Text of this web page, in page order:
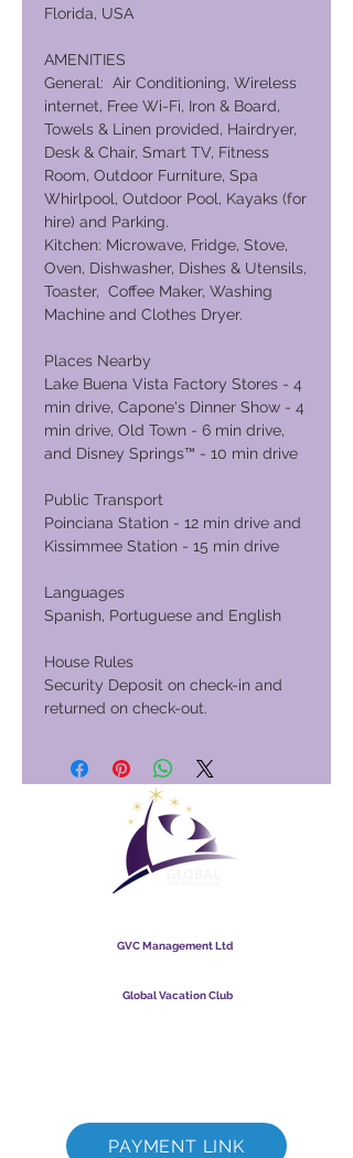
Florida, USA
AMENITIES
General: Air Conditioning, Wireless
internet, Free Wi-Fi, Iron & Board,
Towels & Linen provided, Hairdryer,
Desk & Chair, Smart TV, Fitness
Room, Outdoor Furniture, Spa
Whirlpool, Outdoor Pool, Kayaks (for
hire) and Parking.
Kitchen: Microwave, Fridge, Stove,
Oven, Dishwasher, Dishes & Utensils,
Toaster, Coffee Maker, Washing
Machine and Clothes Dryer.
Places Nearby
Lake Buena Vista Factory Stores - 4
min drive, Capone's Dinner Show - 4
min drive, Old Town - 6 min drive,
and Disney Springs™ - 10 min drive
Public Transport
Poinciana Station - 12 min drive and
Kissimmee Station - 15 min drive
Languages
Spanish, Portuguese and English
House Rules
Security Deposit on check-in and
returned on check-out.
GVC Management Ltd
Global Vacation Club
PAYMENT LINK